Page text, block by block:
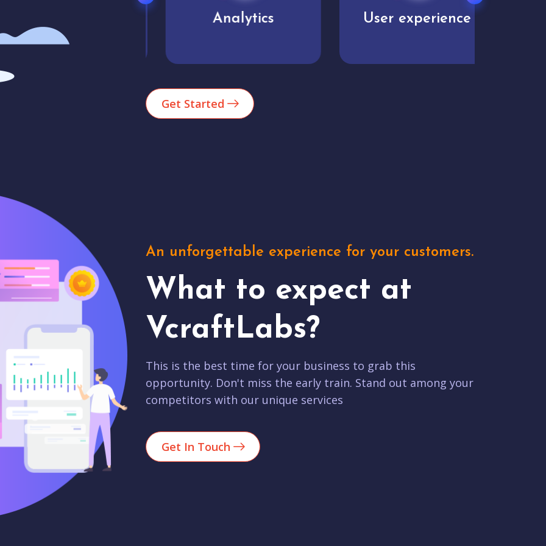
Analytics User experience
Get Started
An unforgettable experience for your customers.
What to expect at
VcraftLabs?
This is the best time for your business to grab this
opportunity. Don't miss the early train. Stand out among your
competitors with our unique services
Get In Touch